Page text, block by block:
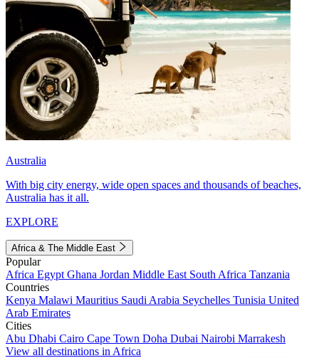
Australia
With big city energy, wide open spaces and thousands of beaches,
Australia has it all.
EXPLORE
Africa & The Middle East
Popular
Africa Egypt Ghana Jordan Middle East South Africa Tanzania
Countries
Kenya Malawi Mauritius Saudi Arabia Seychelles Tunisia United
Arab Emirates
Cities
Abu Dhabi Cairo Cape Town Doha Dubai Nairobi Marrakesh
View all destinations in Africa